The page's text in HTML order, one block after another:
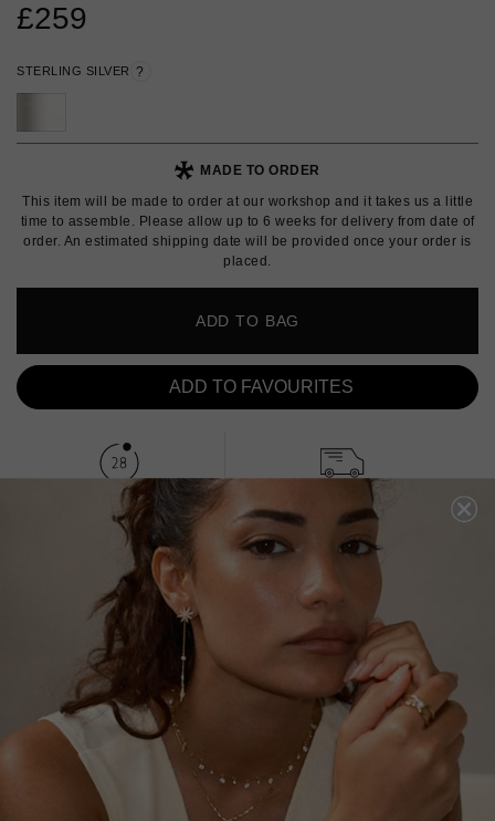
£259
STERLING SILVER ?
MADE TO ORDER
This item will be made to order at our workshop and it takes us a little
time to assemble. Please allow up to 6 weeks for delivery from date of
order. An estimated shipping date will be provided once your order is
placed.
ADD TO BAG
ADD TO FAVOURITES
28 DAY RETURNS
View More
FREE SHIPPING OVER £200
View More
DESCRIPTION SIZE CHART & GUIDES ADDITIONAL INFO
Sterling Silver | White Gold Finish | 1.5ct eq Centre Stone
This classic pair features a 1.5-carat equivalent Emerald
cut in emerald green keystone on our secure leaver
system. Wear it as your everyday staple with a total drop
of 3 cm when worn.